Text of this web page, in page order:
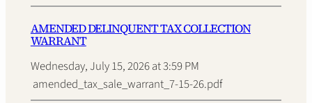
AMENDED DELINQUENT TAX COLLECTION
WARRANT
Wednesday, July 15, 2026 at 3:59 PM
amended_tax_sale_warrant_7-15-26.pdf